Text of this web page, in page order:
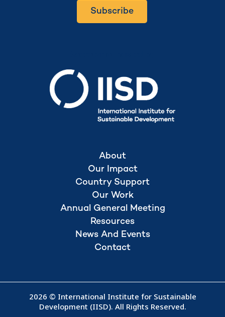
Subscribe
About
Our Impact
Country Support
Our Work
Annual General Meeting
Resources
News And Events
Contact
2026 © International Institute for Sustainable
Development (IISD). All Rights Reserved.